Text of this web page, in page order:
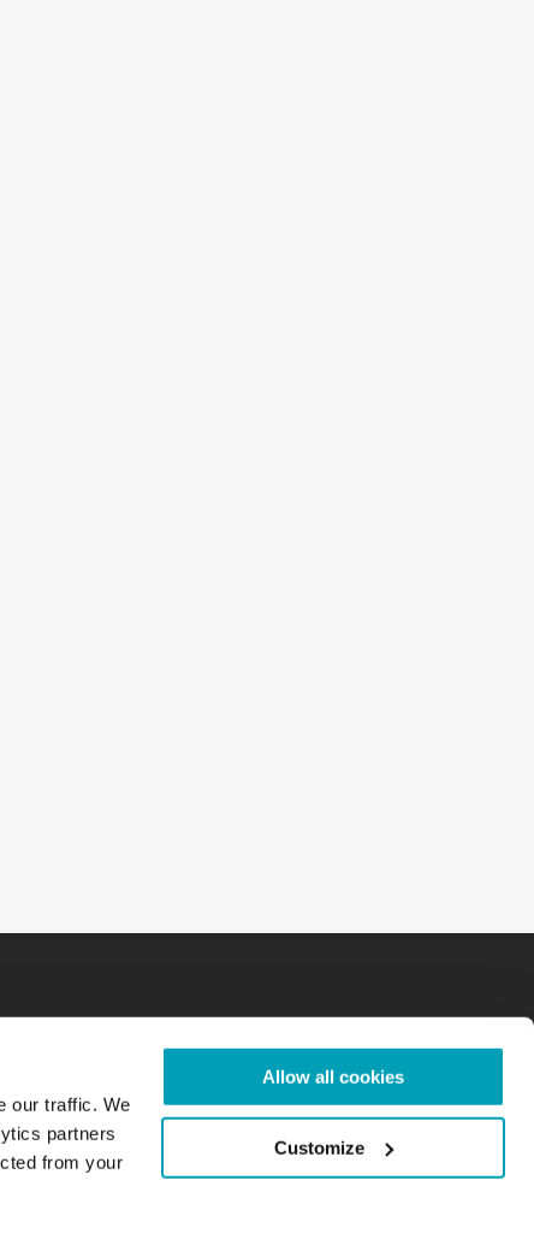
our traffic. We
partners
from your
Allow all cookies
Customize